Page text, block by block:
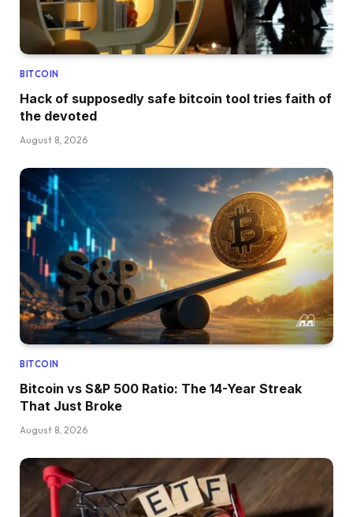
BITCOIN
Hack of supposedly safe bitcoin tool tries faith of
the devoted
August 8, 2026
BITCOIN
Bitcoin vs S&P 500 Ratio: The 14-Year Streak
That Just Broke
August 8, 2026